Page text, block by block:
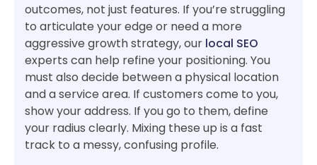
outcomes, not just features. If you’re struggling
to articulate your edge or need a more
aggressive growth strategy, our local SEO
experts can help refine your positioning. You
must also decide between a physical location
and a service area. If customers come to you,
show your address. If you go to them, define
your radius clearly. Mixing these up is a fast
track to a messy, confusing profile.